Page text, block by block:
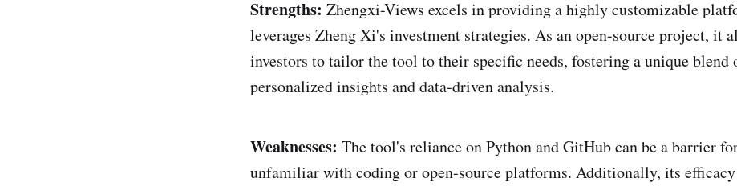
Strengths: Zhengxi-Views excels in providing a highly customizable
leverages Zheng Xi's investment strategies. As an open-source project, it
investors to tailor the tool to their specific needs, fostering a unique blend
personalized insights and data-driven analysis.
Weaknesses: The tool's reliance on Python and GitHub can be a barrier
unfamiliar with coding or open-source platforms. Additionally, its